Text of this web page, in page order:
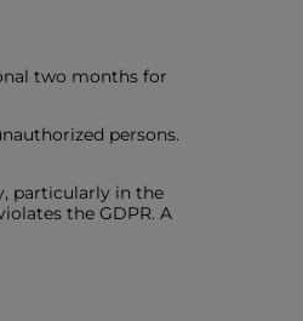
two months for
persons.
particularly in the
the GDPR. A